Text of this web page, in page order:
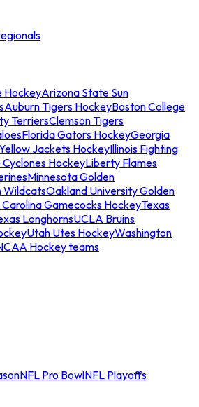
HockeyArizona State Sun
Auburn Tigers HockeyBoston College
TerriersClemson Tigers
Florida Gators HockeyGeorgia
Jackets HockeyIllinois Fighting
HockeyLiberty Flames
Minnesota Golden
WildcatsOakland University Golden
Carolina Gamecocks HockeyTexas
LonghornsUCLA Bruins
Utah Utes HockeyWashington
Hockey teams
NFL Pro BowlNFL Playoffs